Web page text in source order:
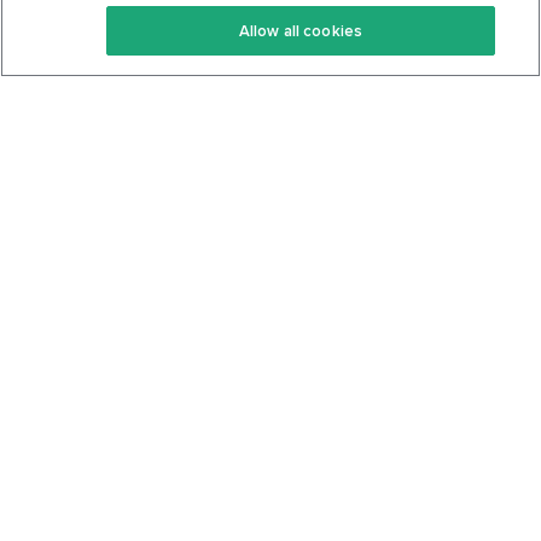
Keto Cookbook
Privacy Policy
Allow all cookies